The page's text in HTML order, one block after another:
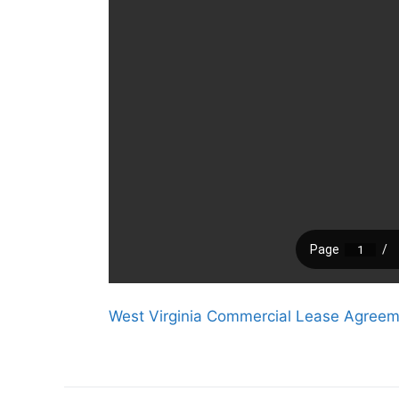
West Virginia Commercial Lease